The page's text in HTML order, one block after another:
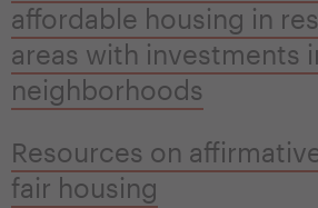
affordable housing in
areas with investments
neighborhoods
Resources on
fair housing